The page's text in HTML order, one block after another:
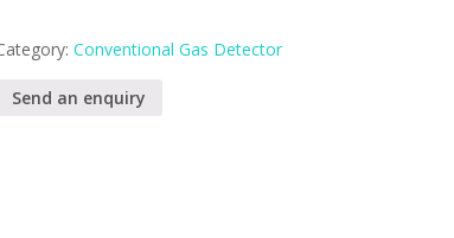
Conventional Gas Detector
Send an enquiry